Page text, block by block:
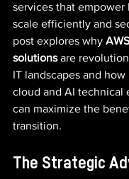
services that empower
scale efficiently and
post explores why
solutions are
IT landscapes and
cloud and AI technical
can maximize the
transition.
The Strategic